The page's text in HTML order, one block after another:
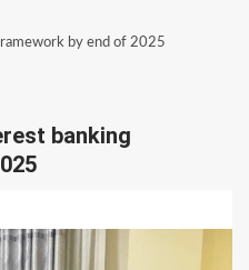
by end of 2025
banking